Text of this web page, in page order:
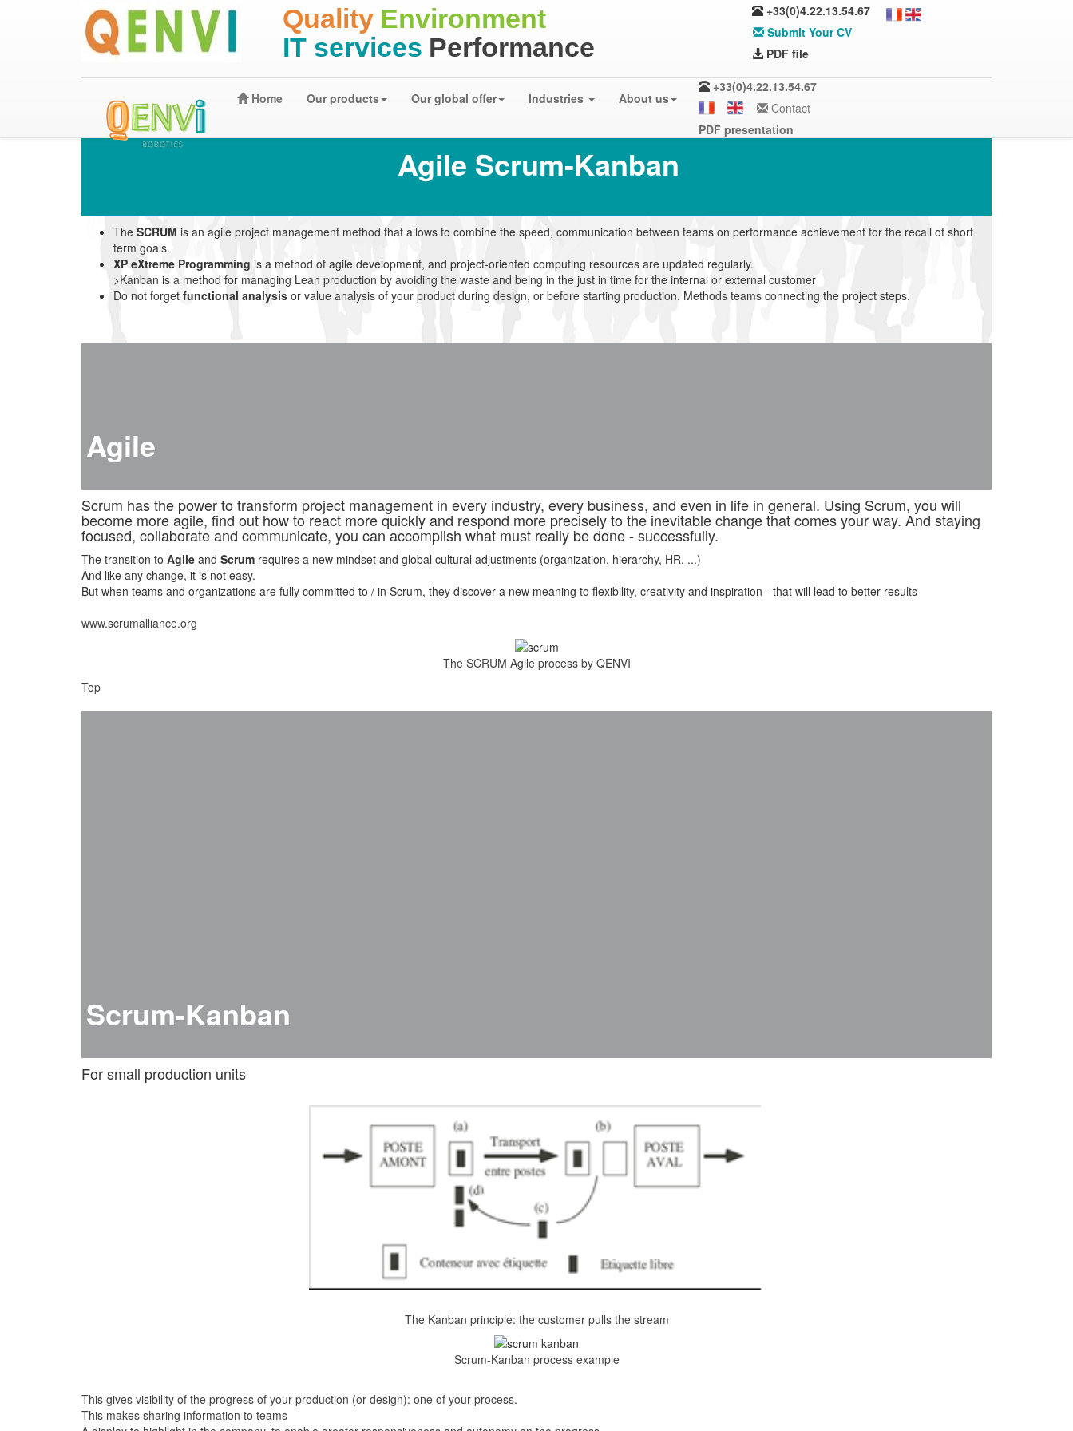
Quality Environment
IT services Performance
+33(0)4.22.13.54.67
Submit Your CV
PDF file
Home Our products Our global offer Industries About us
+33(0)4.22.13.54.67
Contact
PDF presentation
Agile Scrum-Kanban
The SCRUM is an agile project management method that allows to combine the speed, communication between teams on performance achievement for the recall of short
term goals.
XP eXtreme Programming is a method of agile development, and project-oriented computing resources are updated regularly.
>Kanban is a method for managing Lean production by avoiding the waste and being in the just in time for the internal or external customer
Do not forget functional analysis or value analysis of your product during design, or before starting production. Methods teams connecting the project steps.
Agile
Scrum has the power to transform project management in every industry, every business, and even in life in general. Using Scrum, you will
become more agile, find out how to react more quickly and respond more precisely to the inevitable change that comes your way. And staying
focused, collaborate and communicate, you can accomplish what must really be done - successfully.
The transition to Agile and Scrum requires a new mindset and global cultural adjustments (organization, hierarchy, HR, ...)
And like any change, it is not easy.
But when teams and organizations are fully committed to / in Scrum, they discover a new meaning to flexibility, creativity and inspiration - that will lead to better results
www.scrumalliance.org
The SCRUM Agile process by QENVI
Top
Scrum-Kanban
For small production units
The Kanban principle: the customer pulls the stream
Scrum-Kanban process example
This gives visibility of the progress of your production (or design): one of your process.
This makes sharing information to teams